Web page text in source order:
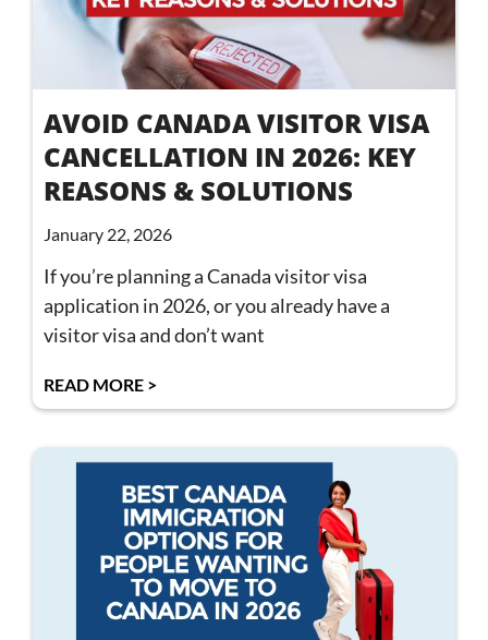
AVOID CANADA VISITOR VISA
CANCELLATION IN 2026: KEY
REASONS & SOLUTIONS
January 22, 2026
If you’re planning a Canada visitor visa
application in 2026, or you already have a
visitor visa and don’t want
READ MORE >